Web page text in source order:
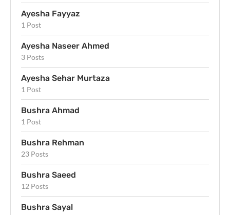
Ayesha Fayyaz
1 Post
Ayesha Naseer Ahmed
3 Posts
Ayesha Sehar Murtaza
1 Post
Bushra Ahmad
1 Post
Bushra Rehman
23 Posts
Bushra Saeed
12 Posts
Bushra Sayal